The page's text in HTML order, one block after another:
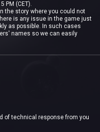
PM (CET).
the story where you could not
is any issue in the game just
as possible. In such cases
names so we can easily
of technical response from you